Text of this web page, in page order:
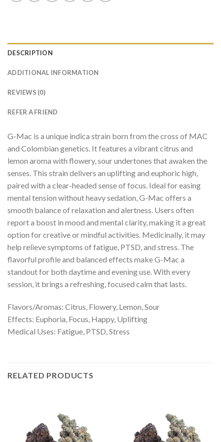
DESCRIPTION
ADDITIONAL INFORMATION
REVIEWS (0)
REFER A FRIEND
G-Mac is a unique indica strain born from the cross of MAC
and Colombian genetics. It features a vibrant citrus and
lemon aroma with flowery, sour undertones that awaken the
senses. This strain delivers an uplifting and euphoric high,
paired with a clear-headed sense of focus. Ideal for easing
mental tension without heavy sedation, G-Mac offers a
smooth balance of relaxation and alertness. Users often
report a boost in mood and mental clarity, making it a great
option for creative or mindful activities. Medicinally, it may
help relieve symptoms of fatigue, PTSD, and stress. The
flavorful profile and balanced effects make G-Mac a
standout for both daytime and evening use. With every
session, it brings a refreshing, focused calm that lasts.
Flavors/Aromas: Citrus, Flowery, Lemon, Sour
Effects: Euphoria, Focus, Happy, Uplifting
Medical Uses: Fatigue, PTSD, Stress
RELATED PRODUCTS